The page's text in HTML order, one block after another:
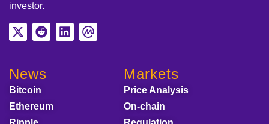
investor.
News
Bitcoin
Ethereum
Markets
Price Analysis
On-chain